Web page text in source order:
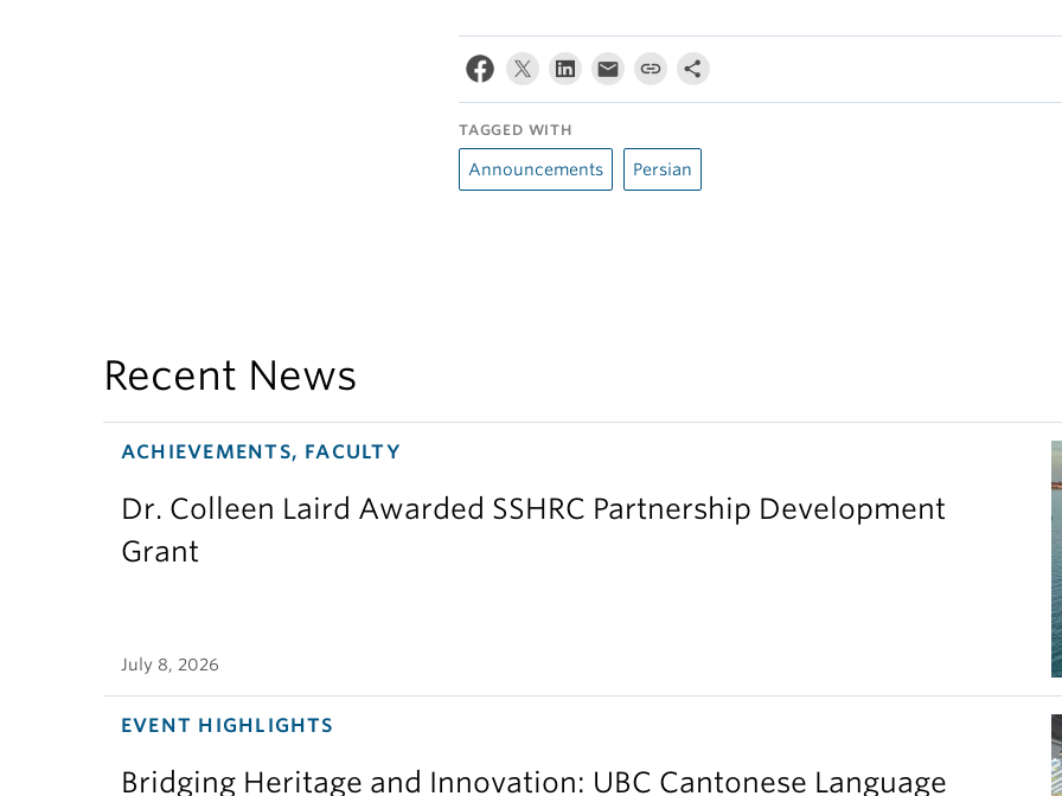
TAGGED WITH
Announcements Persian
Recent News
ACHIEVEMENTS, FACULTY
Dr. Colleen Laird Awarded SSHRC Partnership Development
Grant
July 8, 2026
EVENT HIGHLIGHTS
Bridging Heritage and Innovation: UBC Cantonese Language